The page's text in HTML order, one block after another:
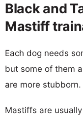
Black and
Mastiff
Each dog needs
but some of them
are more stubborn.
Mastiffs are